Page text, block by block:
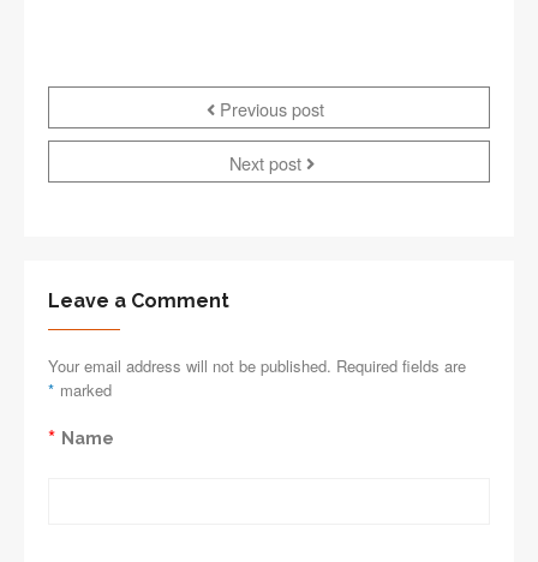
Previous post
Next post
Leave a Comment
Your email address will not be published. Required fields are
marked
*
Name
*